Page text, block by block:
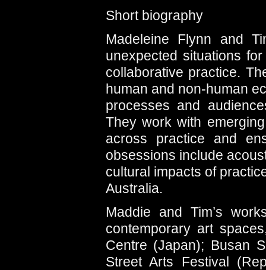
Short biography
Madeleine Flynn and
unexpected situations
collaborative practice.
human and non-human
processes and
They work with
across practice and
obsessions include
cultural impacts of
Australia.
Maddie and Tim’s
contemporary art
Centre (Japan); Busan
Street Arts Festival